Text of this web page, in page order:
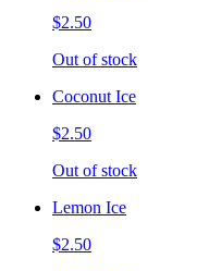
$2.50
Out of stock
Coconut Ice
$2.50
Out of stock
Lemon Ice
$2.50